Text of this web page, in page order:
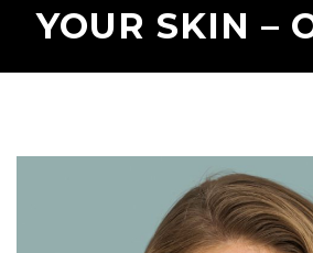
YOUR SKIN –